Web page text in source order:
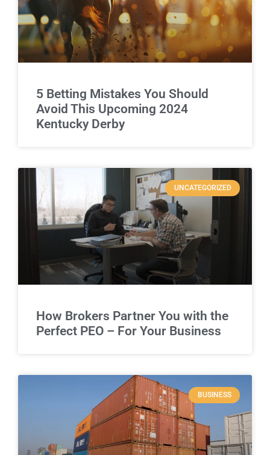
5 Betting Mistakes You Should
Avoid This Upcoming 2024
Kentucky Derby
UNCATEGORIZED
How Brokers Partner You with the
Perfect PEO – For Your Business
BUSINESS